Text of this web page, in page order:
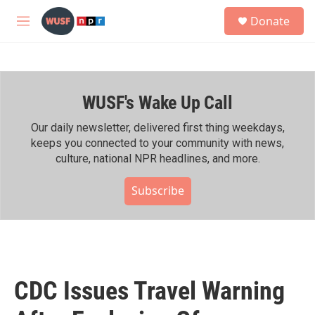
Skip to main content
M
h
Donate
WUSF's Wake Up Call
Our daily newsletter, delivered first thing weekdays,
keeps you connected to your community with news,
culture, national NPR headlines, and more.
Subscribe
CDC Issues Travel Warning